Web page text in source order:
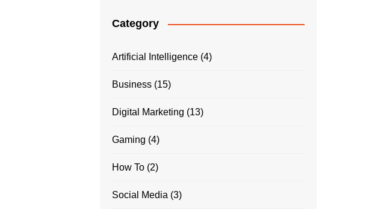
Category
Artificial Intelligence (4)
Business (15)
Digital Marketing (13)
Gaming (4)
How To (2)
Social Media (3)